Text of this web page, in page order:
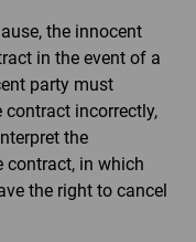
the innocent
in the event of a
party must
contract incorrectly,
the
contract, in which
the right to cancel